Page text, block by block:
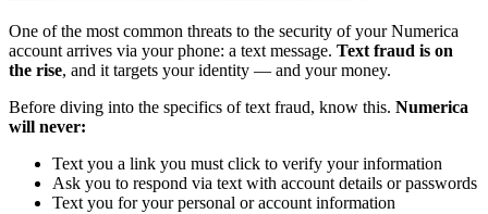
One of the most common threats to the security of your Numerica
account arrives via your phone: a text message. Text fraud is on
the rise, and it targets your identity — and your money.
Before diving into the specifics of text fraud, know this. Numerica
will never:
Text you a link you must click to verify your information
Ask you to respond via text with account details or passwords
Text you for your personal or account information